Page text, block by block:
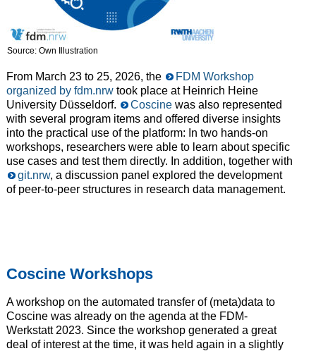
Source: Own Illustration
From March 23 to 25, 2026, the
FDM Workshop
organized by fdm.nrwtook place at Heinrich Heine
University Düsseldorf.
Coscinewas also represented
with several program items and offered diverse insights
into the practical use of the platform: In two hands-on
workshops, researchers were able to learn about specific
use cases and test them directly. In addition, together with
git.nrw, a discussion panel explored the development
of peer-to-peer structures in research data management.
Coscine Workshops
A workshop on the automated transfer of (meta)data to
Coscine was already on the agenda at the FDM-
Werkstatt 2023. Since the workshop generated a great
deal of interest at the time, it was held again in a slightly